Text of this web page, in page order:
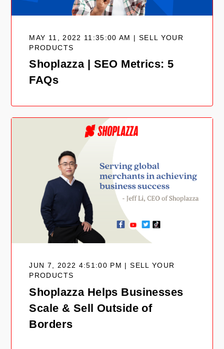
MAY 11, 2022 11:35:00 AM | SELL YOUR
PRODUCTS
Shoplazza | SEO Metrics: 5
FAQs
JUN 7, 2022 4:51:00 PM | SELL YOUR
PRODUCTS
Shoplazza Helps Businesses
Scale & Sell Outside of
Borders